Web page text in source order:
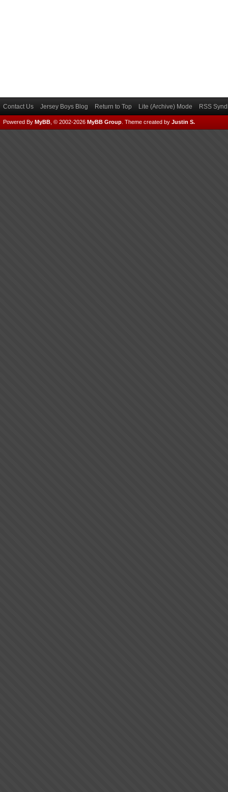
Contact Us Jersey Boys Blog Return to Top Lite (Archive) Mode RSS
Powered By MyBB , © 2002-2026 MyBB Group Theme created by Justin S.